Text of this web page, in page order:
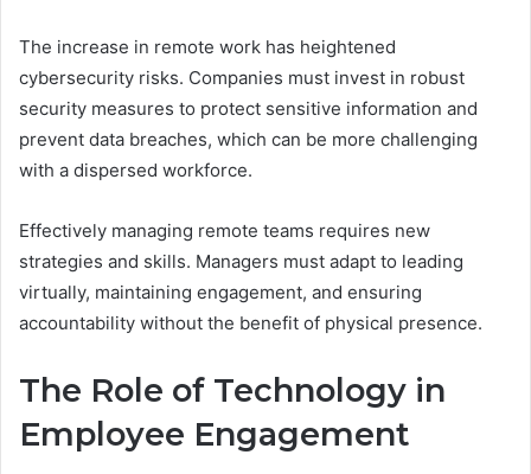
The increase in remote work has heightened
cybersecurity risks. Companies must invest in robust
security measures to protect sensitive information and
prevent data breaches, which can be more challenging
with a dispersed workforce.
Effectively managing remote teams requires new
strategies and skills. Managers must adapt to leading
virtually, maintaining engagement, and ensuring
accountability without the benefit of physical presence.
The Role of Technology in
Employee Engagement